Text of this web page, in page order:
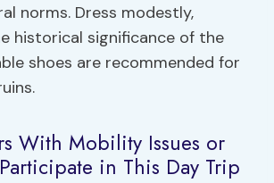
norms. Dress modestly,
historical significance of the
shoes are recommended for
With Mobility Issues or
in This Day Trip